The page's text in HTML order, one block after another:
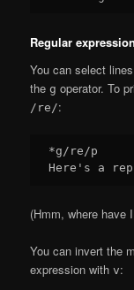
Regular
You can select
theg operator. To
/re/:
*g/re/p
(Hmm, where have
You can invert the
expression withv: